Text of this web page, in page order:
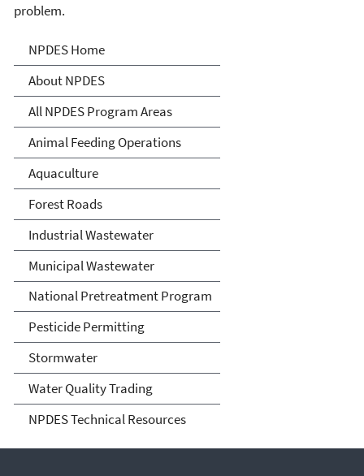
problem.
National Pollutant
Discharge Elimination
System (NPDES)
NPDES Home
About NPDES
All NPDES Program Areas
Animal Feeding Operations
Aquaculture
Forest Roads
Industrial Wastewater
Municipal Wastewater
National Pretreatment Program
Pesticide Permitting
Stormwater
Water Quality Trading
NPDES Technical Resources